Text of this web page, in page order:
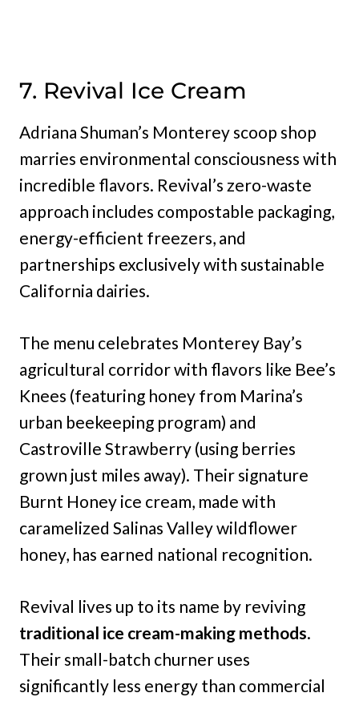
7. Revival Ice Cream
Adriana Shuman’s Monterey scoop shop
marries environmental consciousness with
incredible flavors. Revival’s zero-waste
approach includes compostable packaging,
energy-efficient freezers, and
partnerships exclusively with sustainable
California dairies.
The menu celebrates Monterey Bay’s
agricultural corridor with flavors like Bee’s
Knees (featuring honey from Marina’s
urban beekeeping program) and
Castroville Strawberry (using berries
grown just miles away). Their signature
Burnt Honey ice cream, made with
caramelized Salinas Valley wildflower
honey, has earned national recognition.
Revival lives up to its name by reviving
traditional ice cream-making methods.
Their small-batch churner uses
significantly less energy than commercial